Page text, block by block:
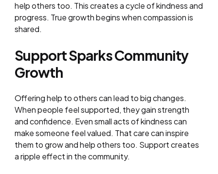
help others too. This creates a cycle of kindness and
progress. True growth begins when compassion is
shared.
Support Sparks Community
Growth
Offering help to others can lead to big changes.
When people feel supported, they gain strength
and confidence. Even small acts of kindness can
make someone feel valued. That care can inspire
them to grow and help others too. Support creates
a ripple effect in the community.